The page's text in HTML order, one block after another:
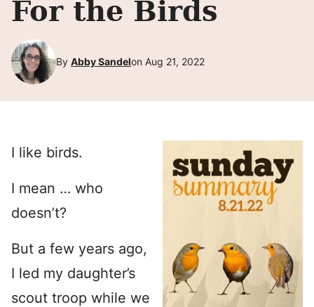
For the Birds
By Abby Sandelon Aug 21, 2022
I like birds.
I mean … who
doesn’t?
But a few years ago,
I led my daughter’s
scout troop while we